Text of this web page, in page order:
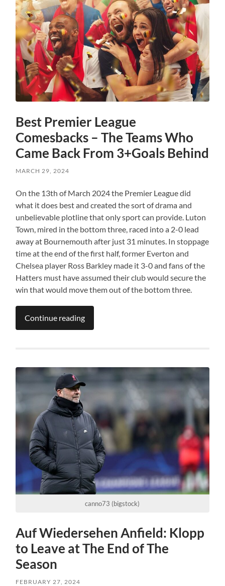
Best Premier League
Comesbacks – The Teams Who
Came Back From 3+Goals Behind
MARCH 29, 2024
On the 13th of March 2024 the Premier League did
what it does best and created the sort of drama and
unbelievable plotline that only sport can provide. Luton
Town, mired in the bottom three, raced into a 2-0 lead
away at Bournemouth after just 31 minutes. In stoppage
time at the end of the first half, former Everton and
Chelsea player Ross Barkley made it 3-0 and fans of the
Hatters must have assumed their club would secure the
win that would move them out of the bottom three.
Continue reading
canno73 (bigstock)
Auf Wiedersehen Anfield: Klopp
to Leave at The End of The
Season
FEBRUARY 27, 2024